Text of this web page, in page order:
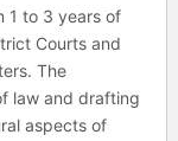
1 to 3 years of
Courts and
The
law and drafting
aspects of